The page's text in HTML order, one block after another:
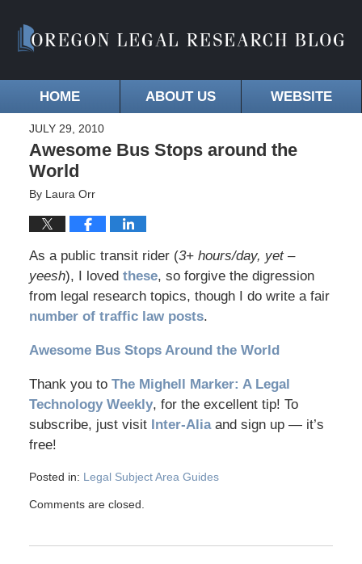
HOME ABOUT US WEBSITE
JULY 29, 2010
Awesome Bus Stops around the
World
By Laura Orr
As a public transit rider (3+ hours/day, yet –
yeesh), I loved these, so forgive the digression
from legal research topics, though I do write a fair
number of traffic law posts.
Awesome Bus Stops Around the World
Thank you to The Mighell Marker: A Legal
Technology Weekly, for the excellent tip! To
subscribe, just visit Inter-Aliaand sign up — it’s
free!
Posted in: Legal Subject Area Guides
Comments are closed.